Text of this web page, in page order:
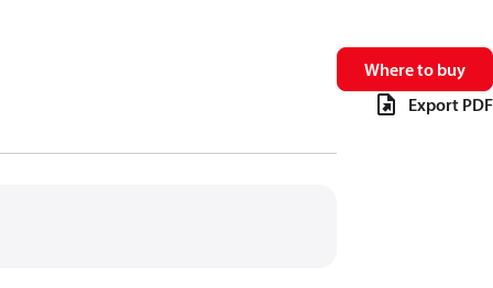
Where to buy
Export PDF